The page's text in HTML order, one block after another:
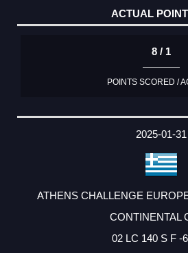
8 / 1
POINTS SCORED /
2025-01-31
ATHENS CHALLENGE
CONTINENTAL
02 LC 140 S F -